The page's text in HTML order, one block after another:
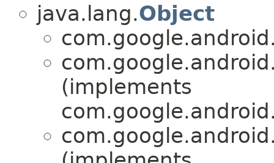
java.lang.Object
(implements